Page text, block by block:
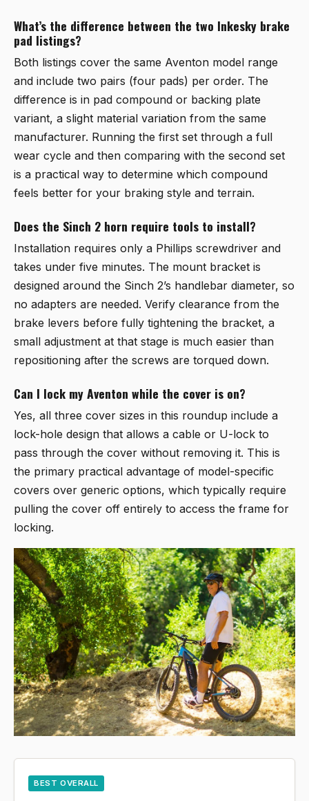
What’s the difference between the two Inkesky brake
pad listings?
Both listings cover the same Aventon model range
and include two pairs (four pads) per order. The
difference is in pad compound or backing plate
variant, a slight material variation from the same
manufacturer. Running the first set through a full
wear cycle and then comparing with the second set
is a practical way to determine which compound
feels better for your braking style and terrain.
Does the Sinch 2 horn require tools to install?
Installation requires only a Phillips screwdriver and
takes under five minutes. The mount bracket is
designed around the Sinch 2’s handlebar diameter, so
no adapters are needed. Verify clearance from the
brake levers before fully tightening the bracket, a
small adjustment at that stage is much easier than
repositioning after the screws are torqued down.
Can I lock my Aventon while the cover is on?
Yes, all three cover sizes in this roundup include a
lock-hole design that allows a cable or U-lock to
pass through the cover without removing it. This is
the primary practical advantage of model-specific
covers over generic options, which typically require
pulling the cover off entirely to access the frame for
locking.
BEST OVERALL